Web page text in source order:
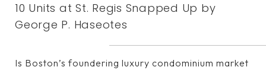
10 Units at St. Regis Snapped Up by
George P. Haseotes
Is Boston’s foundering luxury condominium market